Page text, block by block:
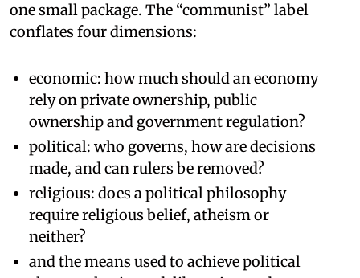
one small package. The “communist” label
conflates four dimensions:
economic: how much should an economy
rely on private ownership, public
ownership and government regulation?
political: who governs, how are decisions
made, and can rulers be removed?
religious: does a political philosophy
require religious belief, atheism or
neither?
and the means used to achieve political